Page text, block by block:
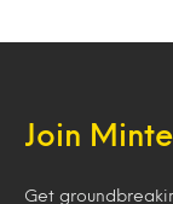
Join
Get